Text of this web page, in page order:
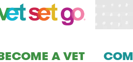
A VET